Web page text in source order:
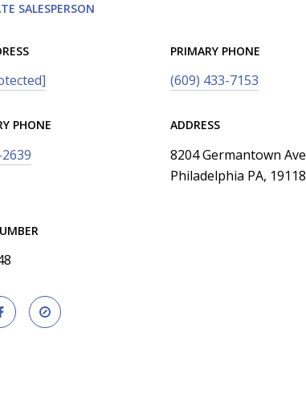
SALESPERSON
PRIMARY PHONE
(609) 433-7153
PHONE ADDRESS
8204 Germantown Ave
Philadelphia PA, 19118